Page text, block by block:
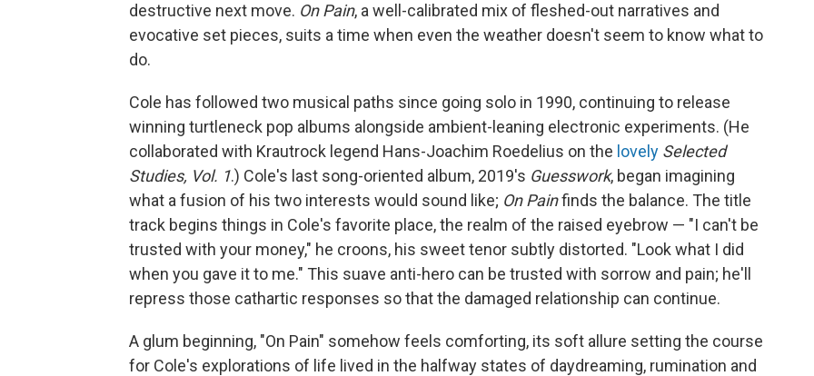
destructive next move. On Pain, a well-calibrated mix of fleshed-out narratives and
evocative set pieces, suits a time when even the weather doesn't seem to know what to
do.
Cole has followed two musical paths since going solo in 1990, continuing to release
winning turtleneck pop albums alongside ambient-leaning electronic experiments. (He
collaborated with Krautrock legend Hans-Joachim Roedelius on the lovely Selected
Studies, Vol. 1.) Cole's last song-oriented album, 2019's Guesswork, began imagining
what a fusion of his two interests would sound like; On Painfinds the balance. The title
track begins things in Cole's favorite place, the realm of the raised eyebrow — "I can't be
trusted with your money," he croons, his sweet tenor subtly distorted. "Look what I did
when you gave it to me." This suave anti-hero can be trusted with sorrow and pain; he'll
repress those cathartic responses so that the damaged relationship can continue.
A glum beginning, "On Pain" somehow feels comforting, its soft allure setting the course
for Cole's explorations of life lived in the halfway states of daydreaming, rumination and